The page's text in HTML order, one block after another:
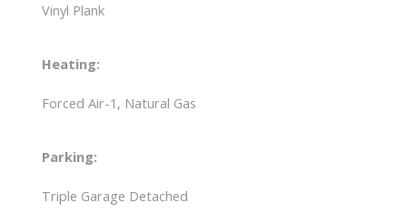
Vinyl Plank
Heating:
Forced Air-1, Natural Gas
Parking:
Triple Garage Detached